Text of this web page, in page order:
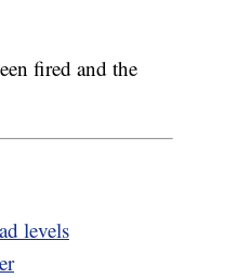
fired and the
levels